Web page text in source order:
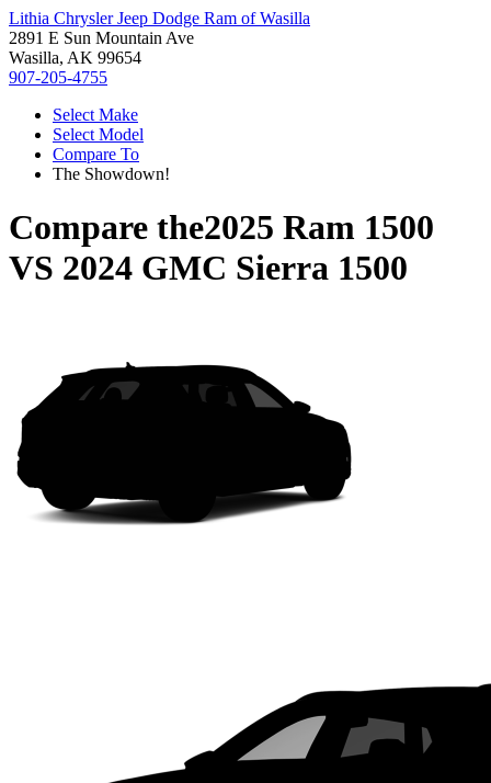
Lithia Chrysler Jeep Dodge Ram of Wasilla
2891 E Sun Mountain Ave
Wasilla, AK 99654
907-205-4755
Select Make
Select Model
Compare To
The Showdown!
Compare the2025 Ram 1500
VS 2024 GMC Sierra 1500